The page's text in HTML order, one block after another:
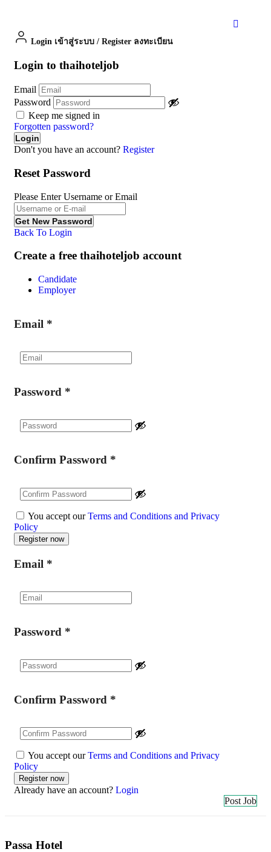
Login เข้าสู่ระบบ / Register ลงทะเบียน
Login to thaihoteljob
Email
Password
Keep me signed in
Forgotten password?
Don't you have an account? Register
Reset Password
Please Enter Username or Email
Back To Login
Create a free thaihoteljob account
Candidate
Employer
Email *
Password *
Confirm Password *
You accept ourTerms and Conditions and Privacy
Policy
Email *
Password *
Confirm Password *
You accept ourTerms and Conditions and Privacy
Policy
Already have an account? Login
Post Job
Passa Hotel